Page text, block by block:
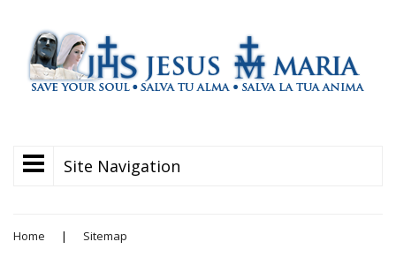
Site Navigation
Home | Sitemap